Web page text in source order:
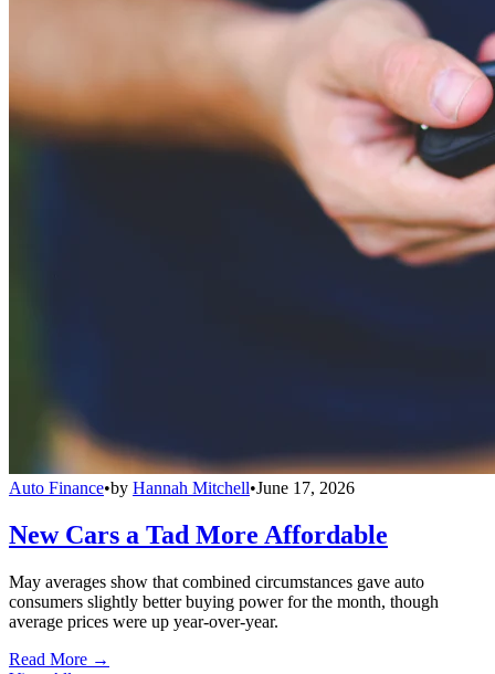
Auto Finance•by Hannah Mitchell•June 17, 2026
New Cars a Tad More Affordable
May averages show that combined circumstances gave auto
consumers slightly better buying power for the month, though
average prices were up year-over-year.
Read More →